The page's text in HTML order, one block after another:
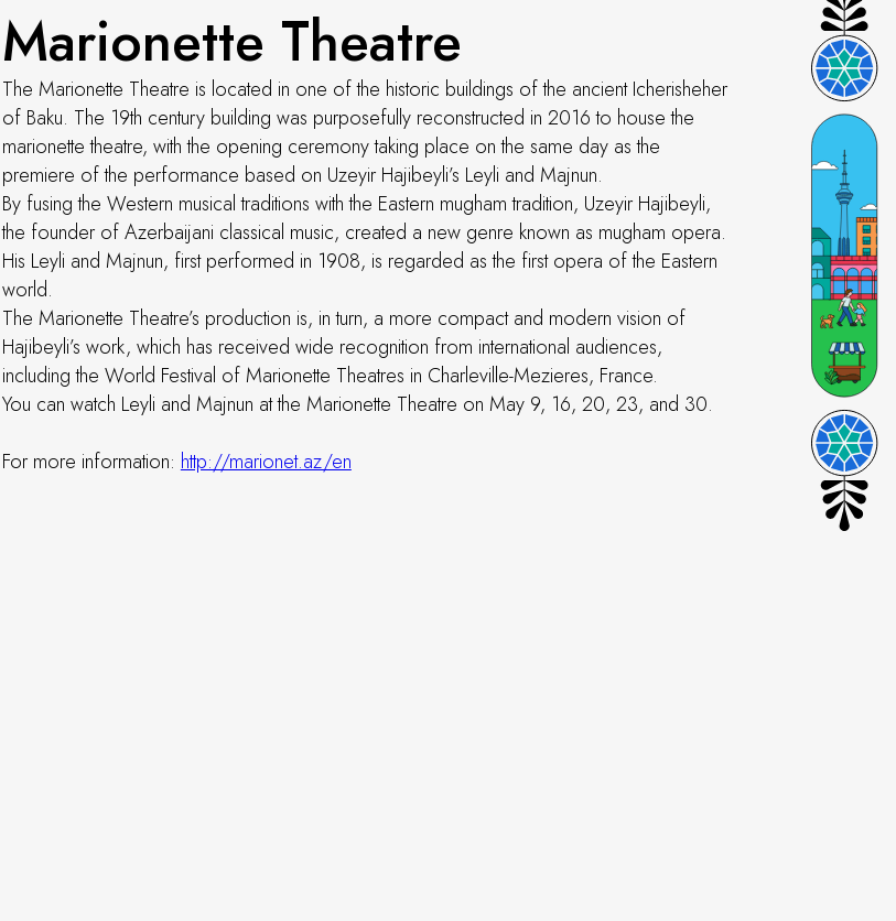
Marionette Theatre
The Marionette Theatre is located in one of the historic buildings of the ancient Icherisheher
of Baku. The 19th century building was purposefully reconstructed in 2016 to house the
marionette theatre, with the opening ceremony taking place on the same day as the
premiere of the performance based on Uzeyir Hajibeyli’s Leyli and Majnun.
By fusing the Western musical traditions with the Eastern mugham tradition, Uzeyir Hajibeyli,
the founder of Azerbaijani classical music, created a new genre known as mugham opera.
His Leyli and Majnun, first performed in 1908, is regarded as the first opera of the Eastern
world.
The Marionette Theatre’s production is, in turn, a more compact and modern vision of
Hajibeyli’s work, which has received wide recognition from international audiences,
including the World Festival of Marionette Theatres in Charleville-Mezieres, France.
You can watch Leyli and Majnun at the Marionette Theatre on May 9, 16, 20, 23, and 30.
For more information:http://marionet.az/en